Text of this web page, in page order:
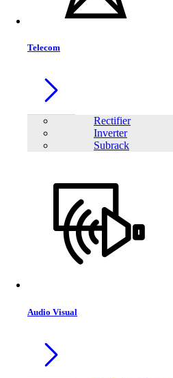
Telecom
Rectifier
Inverter
Subrack
Audio Visual